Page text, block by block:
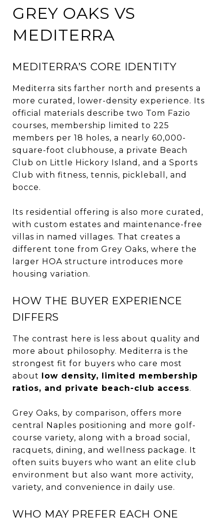
GREY OAKS VS
MEDITERRA
MEDITERRA’S CORE IDENTITY
Mediterra sits farther north and presents a
more curated, lower-density experience. Its
official materials describe two Tom Fazio
courses, membership limited to 225
members per 18 holes, a nearly 60,000-
square-foot clubhouse, a private Beach
Club on Little Hickory Island, and a Sports
Club with fitness, tennis, pickleball, and
bocce.
Its residential offering is also more curated,
with custom estates and maintenance-free
villas in named villages. That creates a
different tone from Grey Oaks, where the
larger HOA structure introduces more
housing variation.
HOW THE BUYER EXPERIENCE
DIFFERS
The contrast here is less about quality and
more about philosophy. Mediterra is the
strongest fit for buyers who care most
about low density, limited membership
ratios, and private beach-club access.
Grey Oaks, by comparison, offers more
central Naples positioning and more golf-
course variety, along with a broad social,
racquets, dining, and wellness package. It
often suits buyers who want an elite club
environment but also want more activity,
variety, and convenience in daily use.
WHO MAY PREFER EACH ONE